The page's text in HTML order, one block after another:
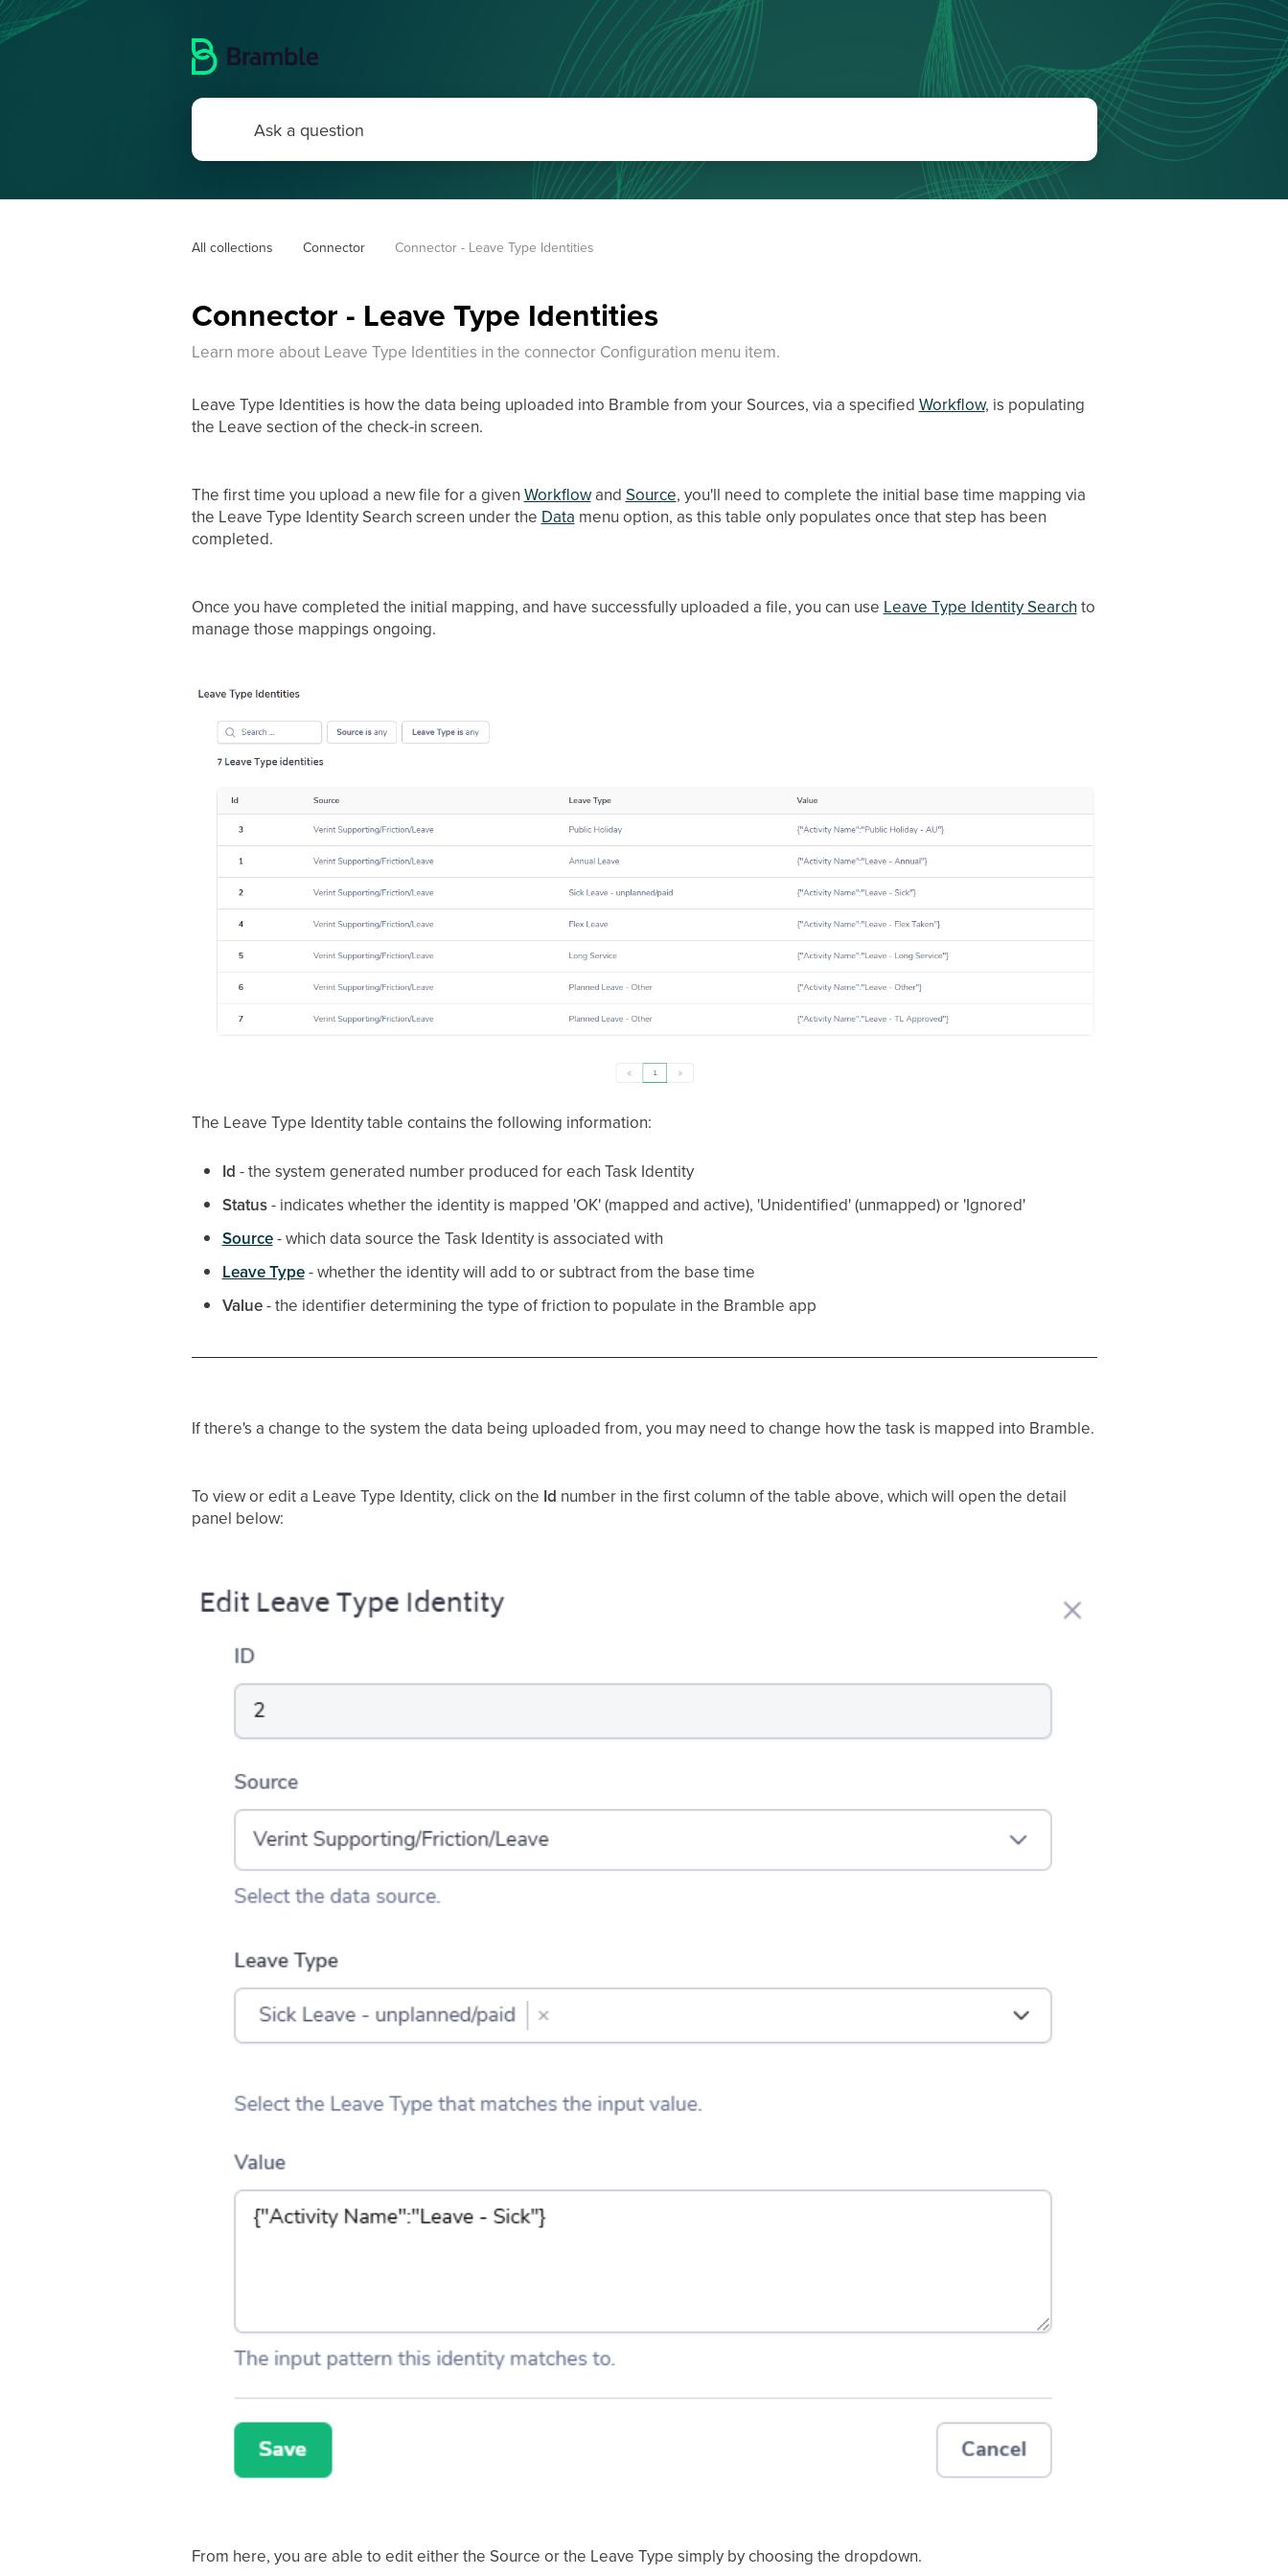
All collections Connector Connector - Leave Type Identities
Connector - Leave Type Identities
Learn more about Leave Type Identities in the connector Configuration menu item.
Leave Type Identities is how the data being uploaded into Bramble from your Sources, via a specified Workflow, is populating
the Leave section of the check-in screen.
The first time you upload a new file for a given Workflowand Source, you'll need to complete the initial base time mapping via
the Leave Type Identity Search screen under the Data menu option, as this table only populates once that step has been
completed.
Once you have completed the initial mapping, and have successfully uploaded a file, you can use Leave Type Identity Search to
manage those mappings ongoing.
The Leave Type Identity table contains the following information:
Id - the system generated number produced for each Task Identity
Status- indicates whether the identity is mapped 'OK' (mapped and active), 'Unidentified' (unmapped) or 'Ignored'
Source- which data source the Task Identity is associated with
Leave Type- whether the identity will add to or subtract from the base time
Value- the identifier determining the type of friction to populate in the Bramble app
If there's a change to the system the data being uploaded from, you may need to change how the task is mapped into Bramble.
To view or edit a Leave Type Identity, click on the Id number in the first column of the table above, which will open the detail
panel below:
From here, you are able to edit either the Source or the Leave Type simply by choosing the dropdown.